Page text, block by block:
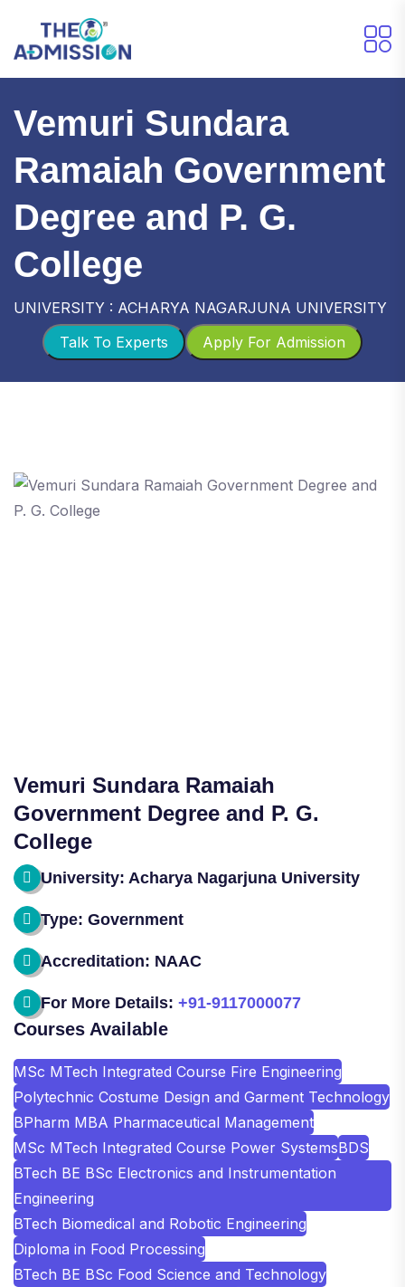
Vemuri Sundara
Ramaiah Government
Degree and P. G.
College
UNIVERSITY : ACHARYA NAGARJUNA UNIVERSITY
Apply For Admission
Talk To Experts
Vemuri Sundara Ramaiah
Government Degree and P. G.
College
University: Acharya Nagarjuna University
Type: Government
Accreditation: NAAC
For More Details: +91-9117000077
Courses Available
MSc MTech Integrated Course Fire Engineering
Polytechnic Costume Design and Garment Technology
BPharm MBA Pharmaceutical Management
MSc MTech Integrated Course Power SystemsBDS
BTech BE BSc Electronics and Instrumentation
Engineering
BTech Biomedical and Robotic Engineering
Diploma in Food Processing
BTech BE BSc Food Science and Technology